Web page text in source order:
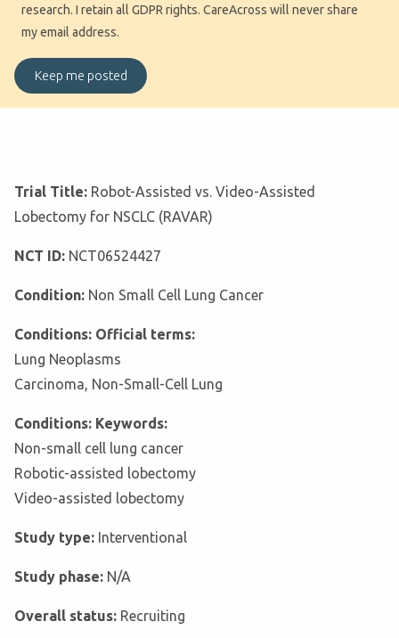
research. I retain all GDPR rights. CareAcross will never share
my email address.
Trial Title: Robot-Assisted vs. Video-Assisted
Lobectomy for NSCLC (RAVAR)
NCT ID: NCT06524427
Condition: Non Small Cell Lung Cancer
Conditions: Official terms:
Lung Neoplasms
Carcinoma, Non-Small-Cell Lung
Conditions: Keywords:
Non-small cell lung cancer
Robotic-assisted lobectomy
Video-assisted lobectomy
Study type: Interventional
Study phase: N/A
Overall status: Recruiting